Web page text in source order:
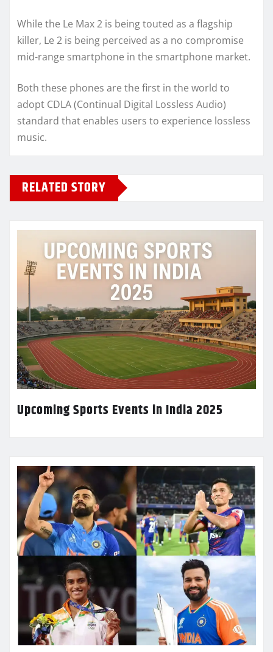
While the Le Max 2 is being touted as a flagship
killer, Le 2 is being perceived as a no compromise
mid-range smartphone in the smartphone market.
Both these phones are the first in the world to
adopt CDLA (Continual Digital Lossless Audio)
standard that enables users to experience lossless
music.
RELATED STORY
Upcoming Sports Events in India 2025